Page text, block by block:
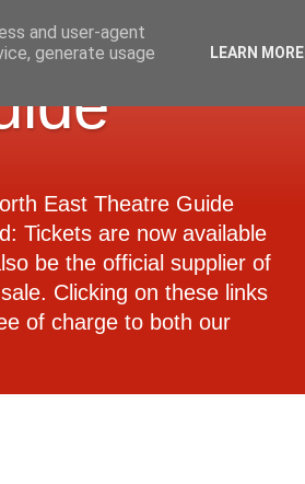
East Theatre Guide
Tickets are now available
be the official supplier of
Clicking on these links
of charge to both our
and user-agent
generate usage
LEARN MORE